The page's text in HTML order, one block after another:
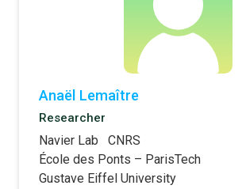
Anaël Lemaître
Researcher
Navier Lab
CNRS
École des Ponts – ParisTech
Gustave Eiffel University